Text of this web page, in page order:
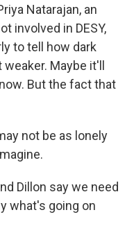
Natarajan, an
involved in DESY,
to tell how dark
Maybe it'll
But the fact that
not be as lonely
Dillon say we need
what's going on